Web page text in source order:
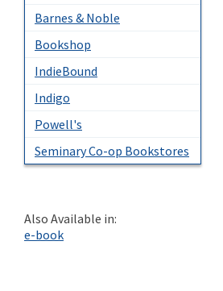
Barnes & Noble
Bookshop
IndieBound
Indigo
Powell's
Seminary Co-op Bookstores
Also Available in:
e-book